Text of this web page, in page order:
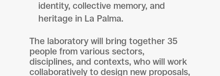
identity, collective memory, and
heritage in La Palma.
The laboratory will bring together 35
people from various sectors,
disciplines, and contexts, who will work
collaboratively to design new proposals,